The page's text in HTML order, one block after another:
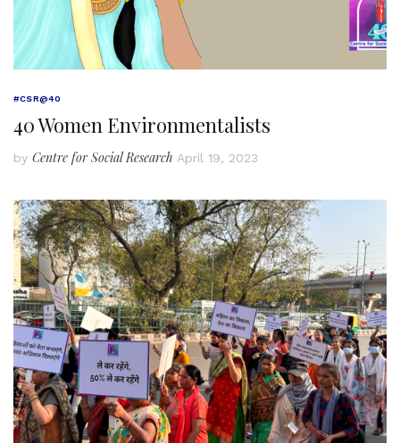
#CSR@40
40 Women Environmentalists
by Centre for Social Research April 19, 2023